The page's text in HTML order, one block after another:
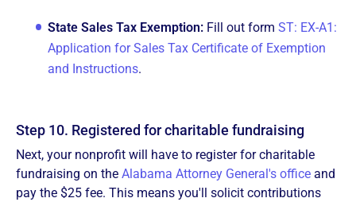
State Sales Tax Exemption: Fill out form ST: EX-A1:
Application for Sales Tax Certificate of Exemption
and Instructions.
Step 10. Registered for charitable fundraising
Next, your nonprofit will have to register for charitable
fundraising on the Alabama Attorney General's office and
pay the $25 fee. This means you'll solicit contributions